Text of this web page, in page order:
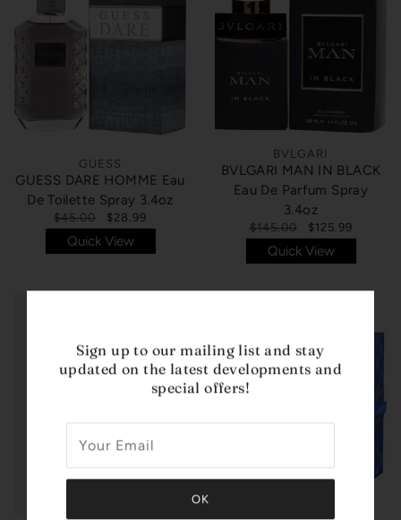
GUESS
GUESS DARE HOMME Eau
De Toilette Spray 3.4oz
$45.00 $28.99
Quick View
BVLGARI
BVLGARI MAN IN BLACK
Eau De Parfum Spray
3.4oz
$145.00 $125.99
Quick View
Sign up to our mailing list and stay
updated on the latest developments and
special offers!